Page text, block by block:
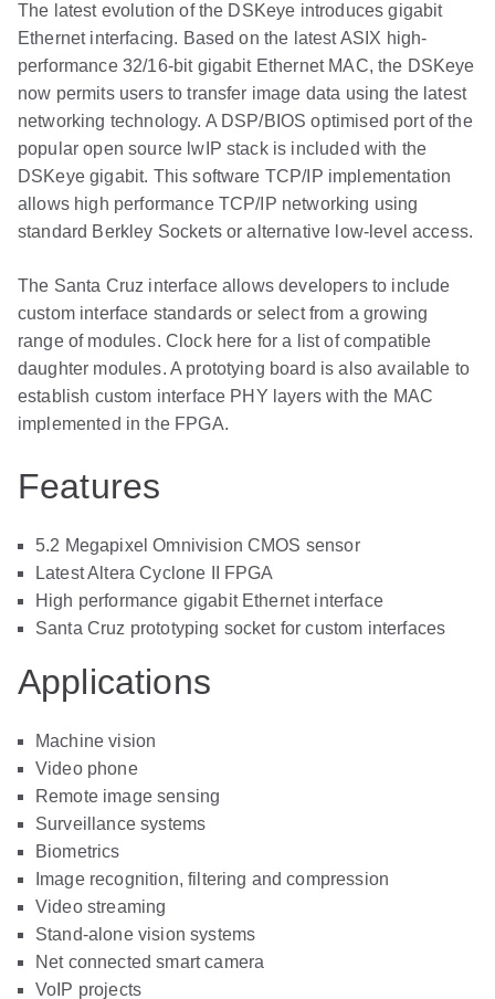
The latest evolution of the DSKeye introduces gigabit
Ethernet interfacing. Based on the latest ASIX high-
performance 32/16-bit gigabit Ethernet MAC, the DSKeye
now permits users to transfer image data using the latest
networking technology. A DSP/BIOS optimised port of the
popular open source lwIP stack is included with the
DSKeye gigabit. This software TCP/IP implementation
allows high performance TCP/IP networking using
standard Berkley Sockets or alternative low-level access.
The Santa Cruz interface allows developers to include
custom interface standards or select from a growing
range of modules. Clock here for a list of compatible
daughter modules. A prototying board is also available to
establish custom interface PHY layers with the MAC
implemented in the FPGA.
Features
5.2 Megapixel Omnivision CMOS sensor
Latest Altera Cyclone II FPGA
High performance gigabit Ethernet interface
Santa Cruz prototyping socket for custom interfaces
Applications
Machine vision
Video phone
Remote image sensing
Surveillance systems
Biometrics
Image recognition, filtering and compression
Video streaming
Stand-alone vision systems
Net connected smart camera
VoIP projects